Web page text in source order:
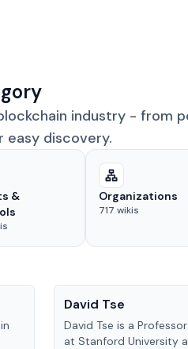
industry - from
easy discovery.
&
Organizations
717 wikis
David Tse
David Tse is a
at Stanford University